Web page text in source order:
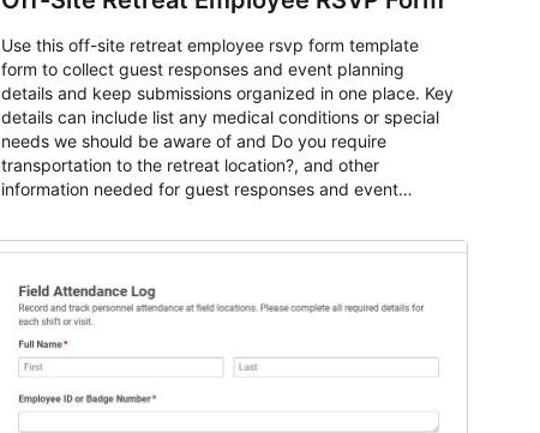
Use this off-site retreat employee rsvp form template
form to collect guest responses and event planning
details and keep submissions organized in one place. Key
details can include list any medical conditions or special
needs we should be aware of and Do you require
transportation to the retreat location?, and other
information needed for guest responses and event
organizations that need a simple AbcSubmit workflow for